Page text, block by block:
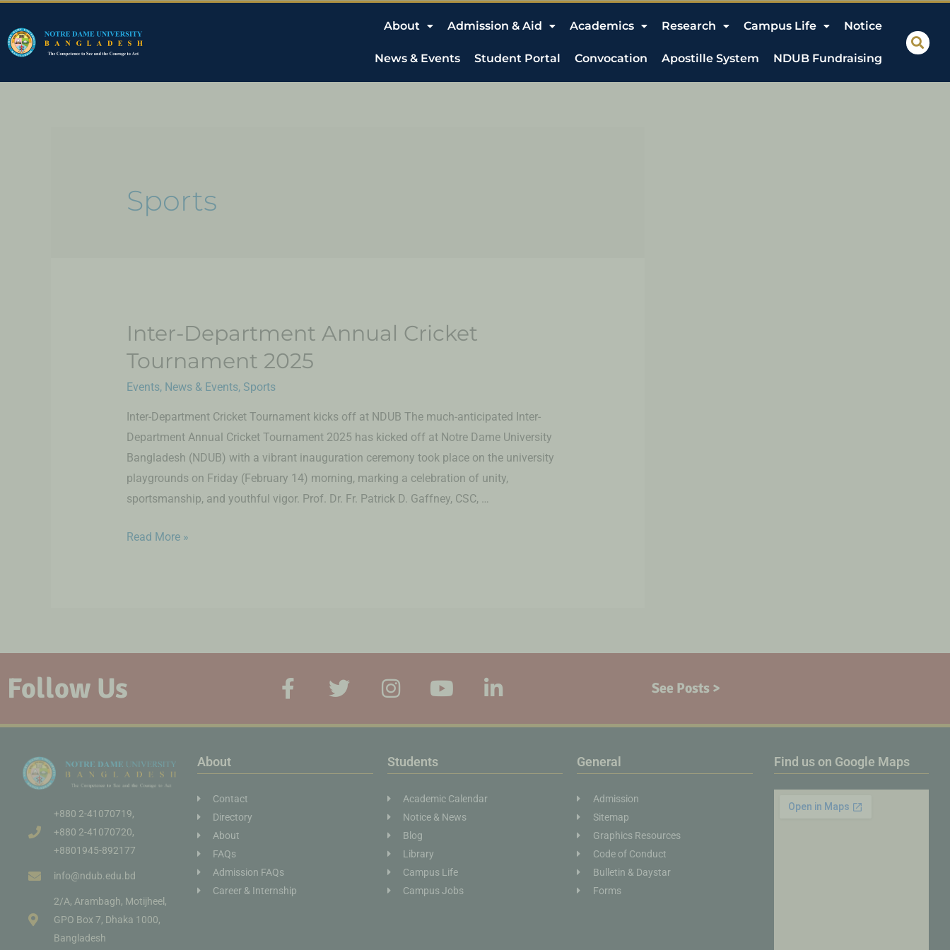
About Admission & Aid Academics Research Campus Life Notice
News & Events Student Portal Convocation Apostille System NDUB Fundraising
Sports
Inter-Department Annual Cricket
Tournament 2025
Events, News & Events, Sports
Inter-Department Cricket Tournament kicks off at NDUB The much-anticipated Inter-
Department Annual Cricket Tournament 2025 has kicked off at Notre Dame University
Bangladesh (NDUB) with a vibrant inauguration ceremony took place on the university
playgrounds on Friday (February 14) morning, marking a celebration of unity,
sportsmanship, and youthful vigor. Prof. Dr. Fr. Patrick D. Gaffney, CSC, …
Read More »
Follow Us See Posts >
+880 2-41070719,
+880 2-41070720,
+8801945-892177
info@ndub.edu.bd
2/A, Arambagh, Motijheel,
GPO Box 7, Dhaka 1000,
Bangladesh
About
Contact
Directory
About
FAQs
Admission FAQs
Career & Internship
Students
Academic Calendar
Notice & News
Blog
Library
Campus Life
Campus Jobs
General
Admission
Sitemap
Graphics Resources
Code of Conduct
Bulletin & Daystar
Forms
Find us on Google Maps